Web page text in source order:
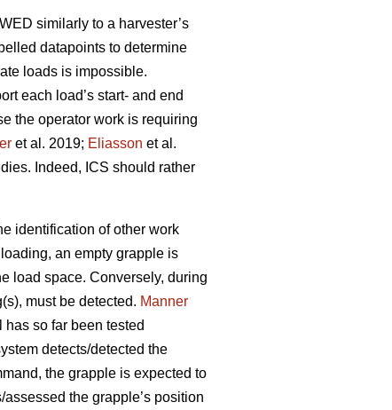
similarly to a harvester’s
datapoints to determine
loads is impossible.
each load’s start- and end
the operator work is requiring
et al. 2019; Eliasson et al.
Indeed, ICS should rather
identification of other work
an empty grapple is
load space. Conversely, during
must be detected. Manner
so far been tested
detects/detected the
the grapple is expected to
the grapple’s position